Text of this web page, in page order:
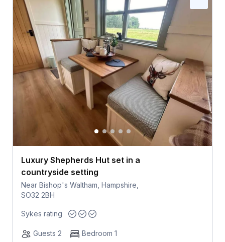
Luxury Shepherds Hut set in a
countryside setting
Near Bishop's Waltham, Hampshire,
SO32 2BH
Sykes rating
Guests 2
Bedroom 1